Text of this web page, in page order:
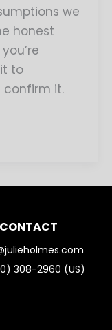
we
honest
to
confirm it.
CONTACT
308-2960 (US)